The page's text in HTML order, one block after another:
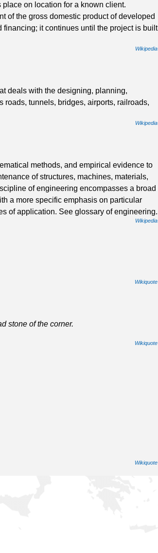
on location for a known client.
of the gross domestic product of developed
it continues until the project is built
Wikipedia
deals with the designing, planning,
roads, tunnels, bridges, airports, railroads,
Wikipedia
methods, and empirical evidence to
of structures, machines, materials,
of engineering encompasses a broad
a more specific emphasis on particular
of application. See glossary of engineering.
Wikipedia
Wikiquote
stone of the corner.
Wikiquote
Wikiquote